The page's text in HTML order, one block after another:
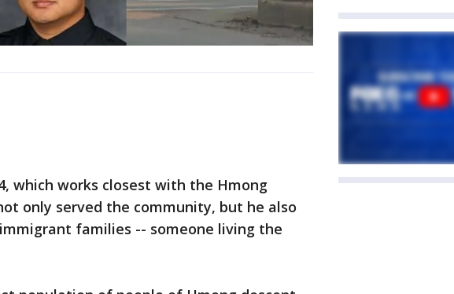
which works closest with the Hmong
only served the community, but he also
families -- someone living the